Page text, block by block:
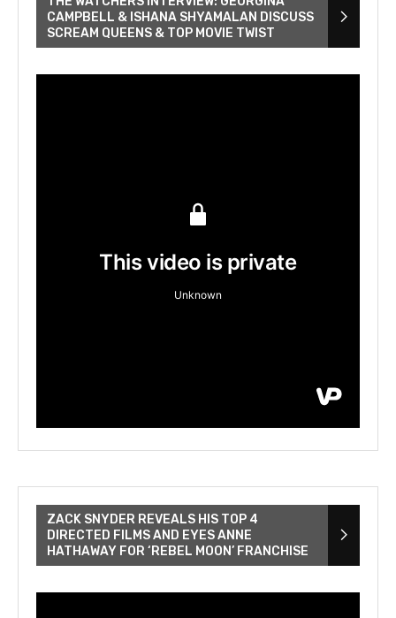
CAMPBELL & ISHANA SHYAMALAN DISCUSS
SCREAM QUEENS & TOP MOVIE TWIST
ZACK SNYDER REVEALS HIS TOP 4
DIRECTED FILMS AND EYES ANNE
HATHAWAY FOR ‘REBEL MOON’ FRANCHISE